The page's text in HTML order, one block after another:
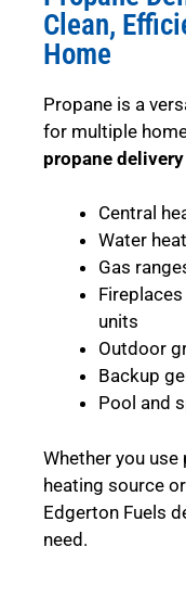
Clean,
Home
Propane is a
for multiple
propane
Central
Water
Gas
units
Outdoor
Backup
Pool and
Whether you
heating source
Edgerton Fuels
need.